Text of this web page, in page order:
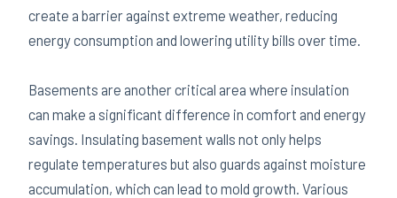
create a barrier against extreme weather, reducing
energy consumption and lowering utility bills over time.
Basements are another critical area where insulation
can make a significant difference in comfort and energy
savings. Insulating basement walls not only helps
regulate temperatures but also guards against moisture
accumulation, which can lead to mold growth. Various